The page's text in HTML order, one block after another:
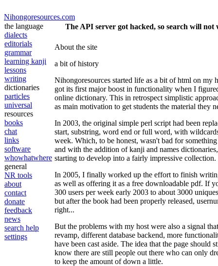
Nihongoresources.com
the language
dialects
editorials
grammar
learning kanji
lessons
writing
dictionaries
particles
universal
resources
books
chat
links
software
whowhatwhere
general
NR tools
about
contact
donate
feedback
news
search help
settings
The API server got hacked, so search will
About the site
a bit of history
Nihongoresources started life as a bit of html on my
got its first major boost in functionality when I
online dictionary. This in retrospect simplistic
as main motivation to get students the material they
In 2003, the original simple perl script had been
start, substring, word end or full word, with
week. Which, to be honest, wasn't bad for
and with the addition of kanji and names
starting to develop into a fairly impressive collection.
In 2005, I finally worked up the effort to finish
as well as offering it as a free downloadable pdf. If
300 users per week early 2003 to about 3000
but after the book had been properly released,
right...
But the problems with my host were also a signal
revamp, different database backend, more
have been cast aside. The idea that the page
know there are still people out there who can only
to keep the amount of down a little.